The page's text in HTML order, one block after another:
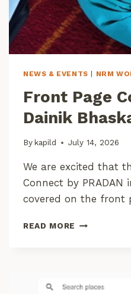
O
W
O
K
Y
NEWS & EVENTS NRM
Front Page
Dainik
Bykapild July 14, 2026
We are excited that
Connect by
covered on the front
READ MORE F
P